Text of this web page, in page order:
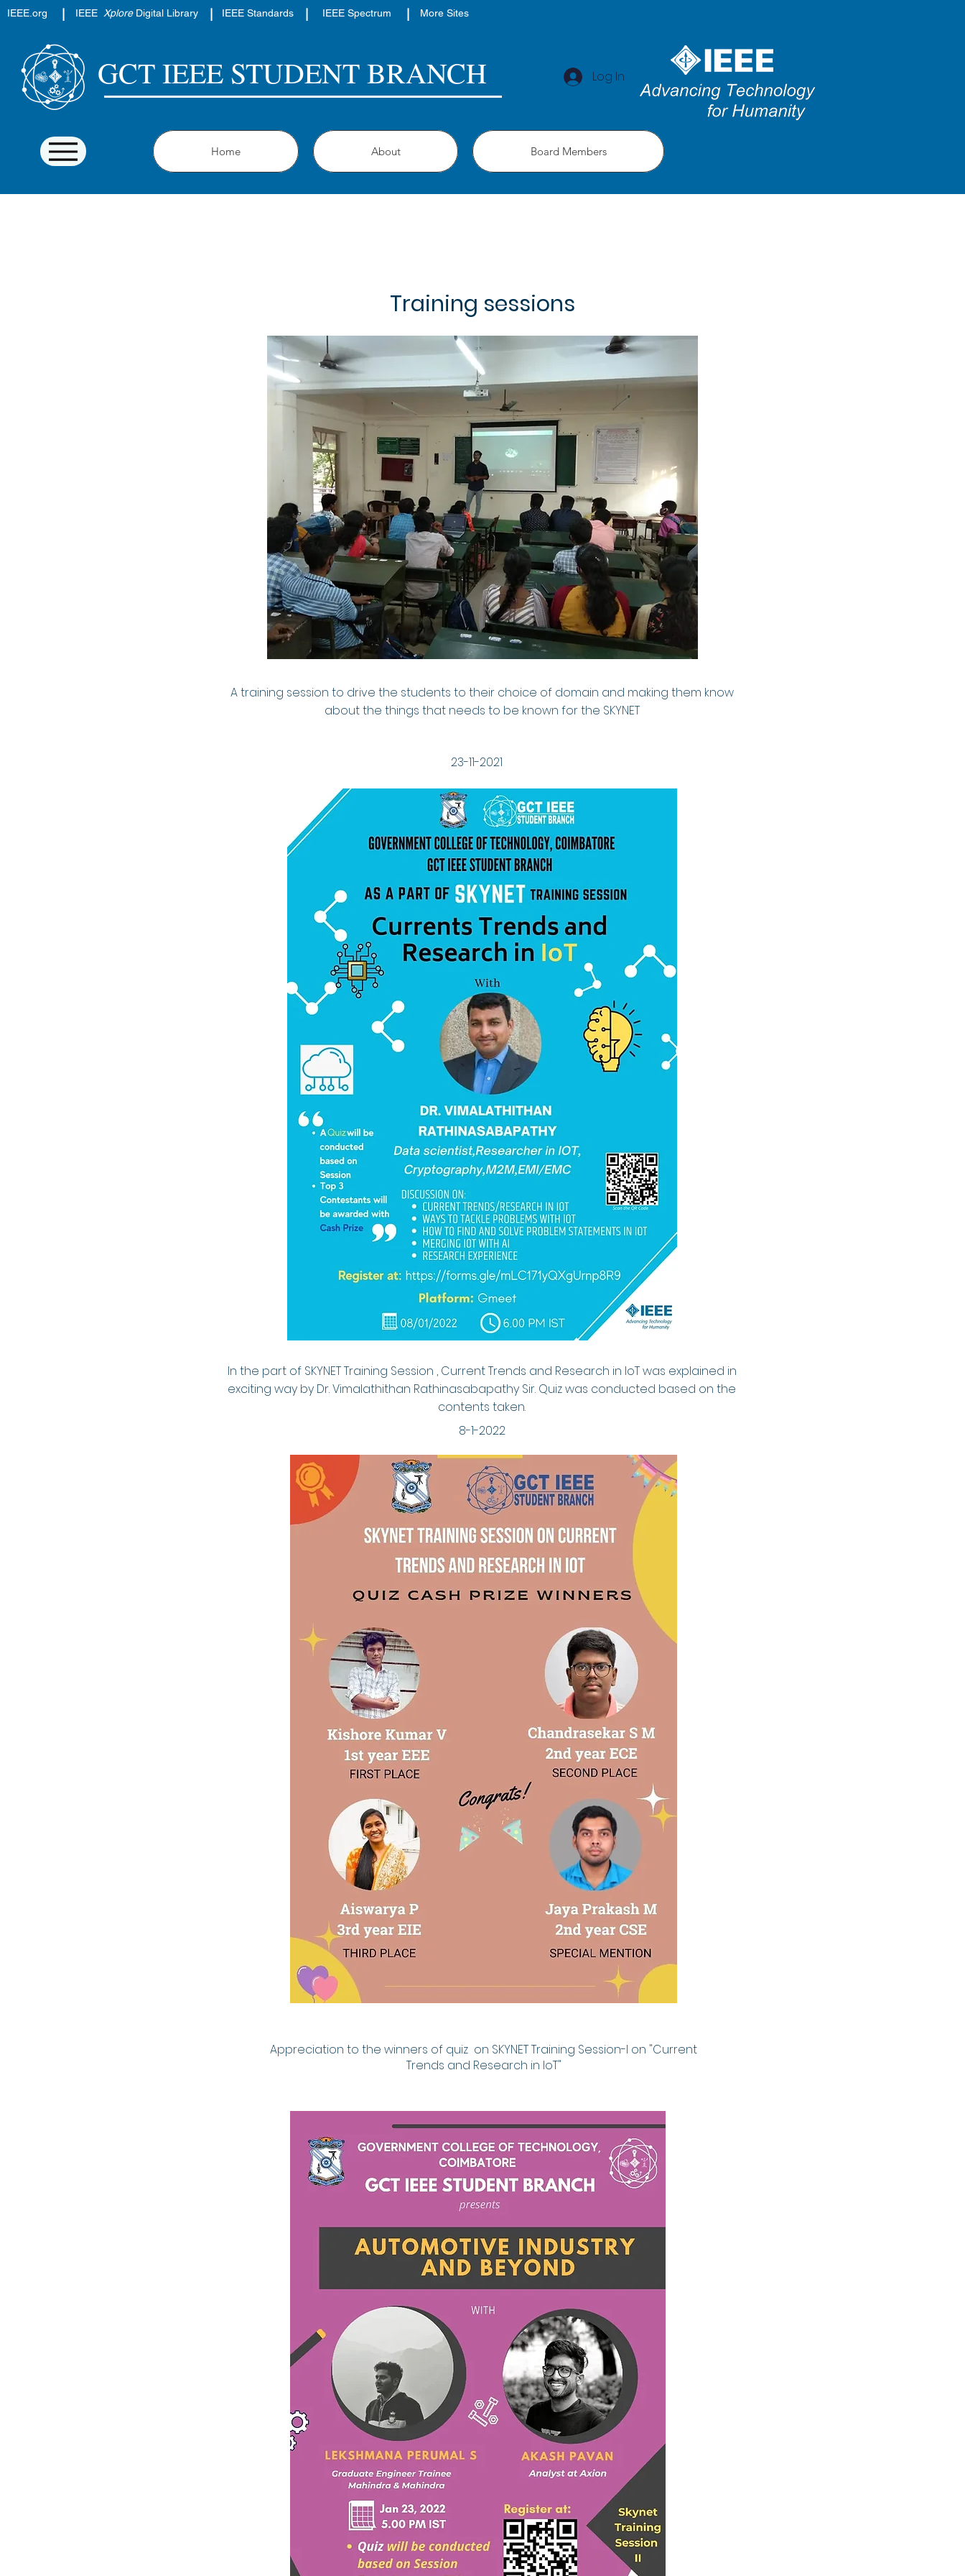
IEEE.org IEEE XploreDigital Library IEEE Standards IEEE Spectrum More Sites
GCT IEEE STUDENT BRANCH Log In
Home About Board Members
Training sessions
A training session to drive the students to their choice of domain and making them know
about the things that needs to be known for the SKYNET
23-11-2021
In the part of SKYNET Training Session , Current Trends and Research in IoT was explained in
exciting way by Dr. Vimalathithan Rathinasabapathy Sir. Quiz was conducted based on the
contents taken.
8-1-2022
Appreciation to the winners of quiz on SKYNET Training Session-I on "Current
Trends and Research in IoT"